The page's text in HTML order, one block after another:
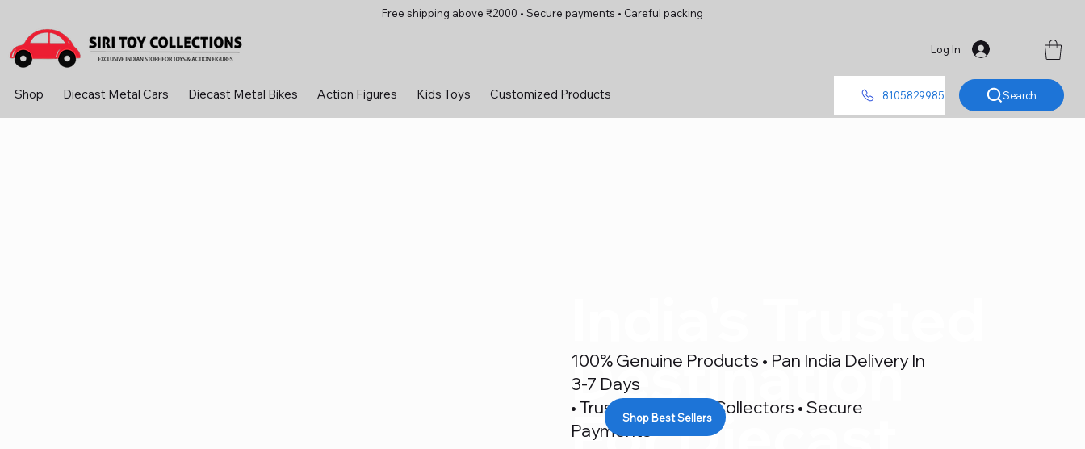
Log In
Shop Diecast Metal Cars Diecast Metal Bikes Action Figures Kids Toys Customized Products 8105829985 Search
Free shipping above ₹2000 • Secure payments • Careful packing
Destination
100% Genuine Products • Pan India Delivery In
3-7 Days
• Trusted By 500+ Collectors • Secure
Payments
Shop Best Sellers